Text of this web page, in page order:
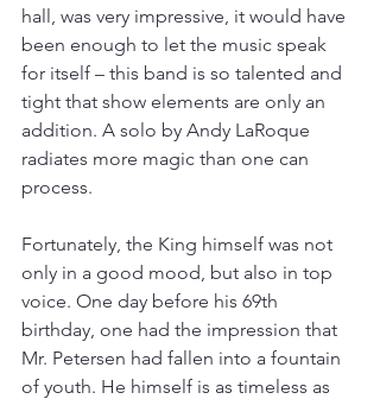
hall, was very impressive, it would have
been enough to let the music speak
for itself – this band is so talented and
tight that show elements are only an
addition. A solo by Andy LaRoque
radiates more magic than one can
process.
Fortunately, the King himself was not
only in a good mood, but also in top
voice. One day before his 69th
birthday, one had the impression that
Mr. Petersen had fallen into a fountain
of youth. He himself is as timeless as